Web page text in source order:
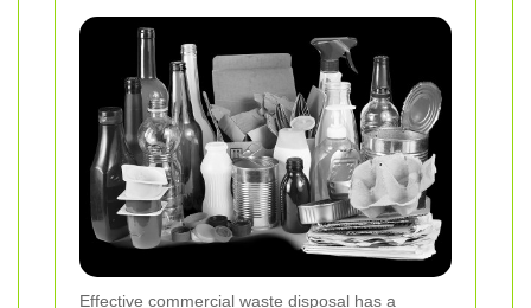
Effective commercial waste disposal has a